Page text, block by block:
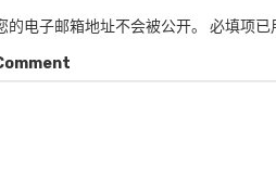
的电子邮箱地址不会被公开。 必填项已